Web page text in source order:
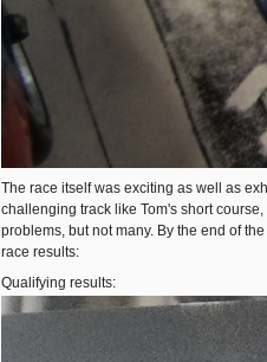
The race itself was exciting as well as
challenging track like Tom's short
problems, but not many. By the end of
race results:
Qualifying results: